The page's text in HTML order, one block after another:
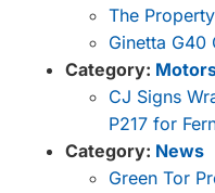
The
Ginetta G40
Category:
CJ Signs
P217 for
Category: News
Green Tor